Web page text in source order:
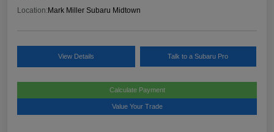
Location:Mark Miller Subaru Midtown
View Details Talk to a Subaru Pro
Calculate Payment
Value Your Trade